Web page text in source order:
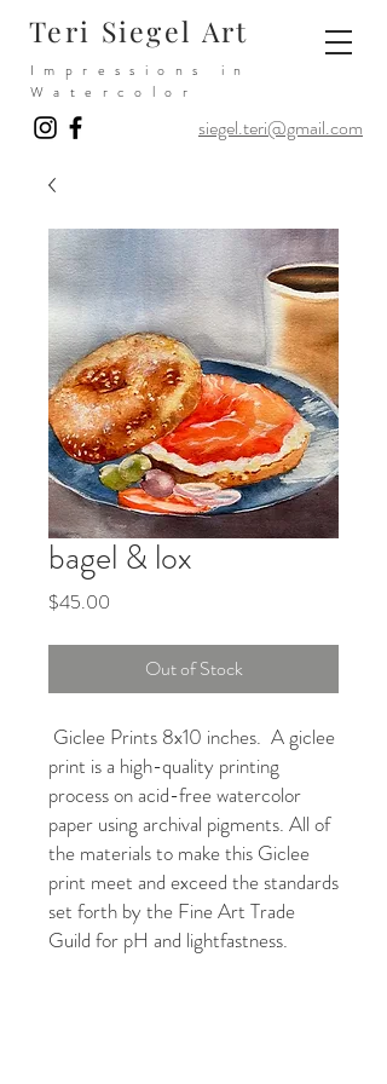
Teri Siegel Art
Impressions in
Watercolor
siegel.teri@gmail.com
bagel & lox
$45.00
Out of Stock
Giclee Prints 8x10 inches. A giclee
print is a high-quality printing
process on acid-free watercolor
paper using archival pigments. All of
the materials to make this Giclee
print meet and exceed the standards
set forth by the Fine Art Trade
Guild for pH and lightfastness.